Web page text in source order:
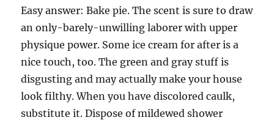
Easy answer: Bake pie. The scent is sure to draw
an only-barely-unwilling laborer with upper
physique power. Some ice cream for after is a
nice touch, too. The green and gray stuff is
disgusting and may actually make your house
look filthy. When you have discolored caulk,
substitute it. Dispose of mildewed shower